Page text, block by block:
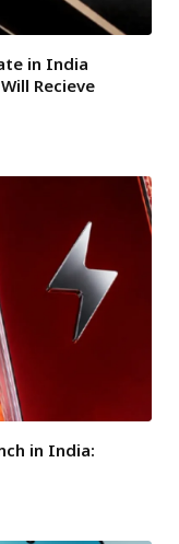
in India
Recieve
in India: